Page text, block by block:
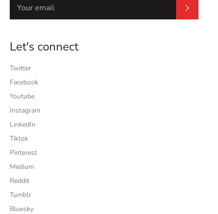
Let's connect
Twitter
Facebook
Youtube
Instagram
LinkedIn
Tiktok
Pinterest
Medium
Reddit
Tumblr
Bluesky